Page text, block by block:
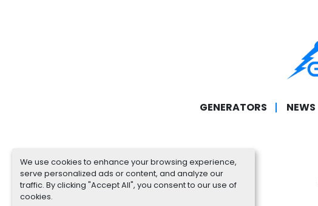
We use cookies to enhance your browsing experience,
serve personalized ads or content, and analyze our
traffic. By clicking "Accept All", you consent to our use of
cookies.
GENERATORS NEWS